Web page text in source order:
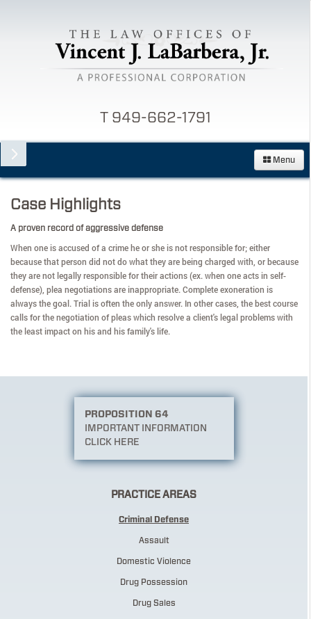
T 949-662-1791
Menu
Case Highlights
A proven record of aggressive defense
When one is accused of a crime he or she is not responsible for; either
because that person did not do what they are being charged with, or because
they are not legally responsible for their actions (ex. when one acts in self-
defense), plea negotiations are inappropriate. Complete exoneration is
always the goal. Trial is often the only answer. In other cases, the best course
calls for the negotiation of pleas which resolve a client's legal problems with
the least impact on his and his family's life.
PROPOSITION 64
IMPORTANT INFORMATION
CLICK HERE
PRACTICE AREAS
Criminal Defense
Assault
Domestic Violence
Drug Possession
Drug Sales